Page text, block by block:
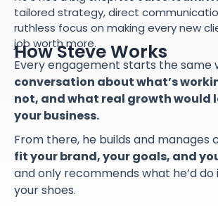
tailored strategy, direct
ruthless focus on making every new
job worth more.
How Steve Works
Every engagement starts the same
conversation about what’s
not, and what real growth would
your business.
From there, he builds and manages
fit your brand, your goals, and
and only recommends what he’d do
your shoes.